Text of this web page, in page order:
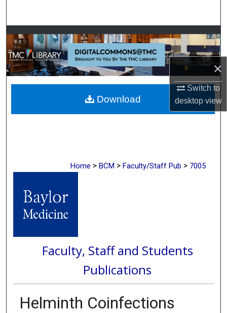
×
Switch to
desktopview
Browse Collections
My Account
About
Digital Commons Network™
Home > BCM > Faculty/Staff Pub > 7005
Faculty, Staff and Students
Publications
Helminth Coinfections
Download